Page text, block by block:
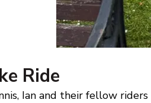
Ride
Ian and their fellow